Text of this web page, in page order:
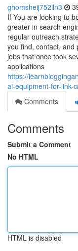
ghomsheij752iln3
If You are looking to
greater in search
regular outreach
you find, contact, and
jobs that once took
applications
https://
ai-equipment-for-link-
Comments
Comments
Submit a Comment
No HTML
HTML is disabled